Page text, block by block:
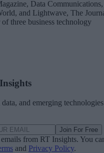
Data Communications,
and Lightwave, The
three business technology
and emerging technologies
Join For Free
from RT Insights. You
and Privacy Policy.